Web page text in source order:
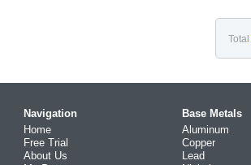
Total
Navigation
Home
Free Trial
About Us
Base Metals
Aluminum
Copper
Lead